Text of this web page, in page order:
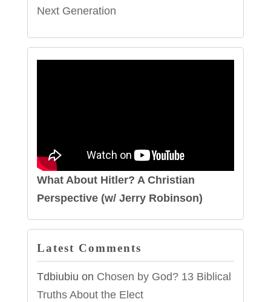
Next Generation
What About Hitler? A Christian
Perspective (w/ Jerry Robinson)
Latest Comments
Tdbiubiu on Chosen by God? 13 Biblical
Truths About the Elect